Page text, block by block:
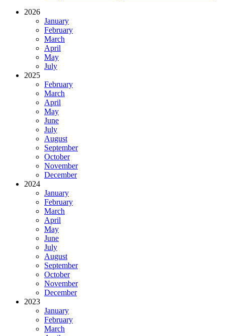
2026
January
February
March
April
May
July
2025
February
March
April
May
June
July
August
September
October
November
December
2024
January
February
March
April
May
June
July
August
September
October
November
December
2023
January
February
March